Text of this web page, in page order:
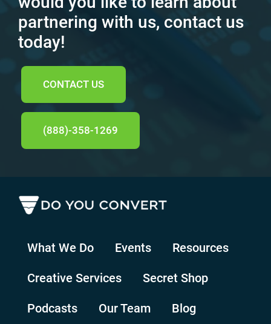
partnering with us, contact us
today!
CONTACT US
(888)-358-1269
What We Do Events Resources
Creative Services Secret Shop
Podcasts Our Team Blog